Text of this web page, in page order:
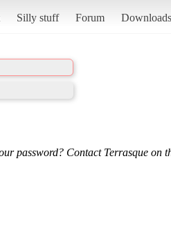
Silly stuff Forum Downloads
password? Contact Terrasque on